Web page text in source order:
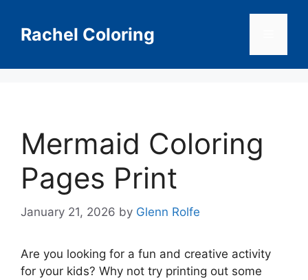
contentRachel Coloring
Mermaid Coloring
Pages Print
January 21, 2026 by Glenn Rolfe
Are you looking for a fun and creative activity
for your kids? Why not try printing out some